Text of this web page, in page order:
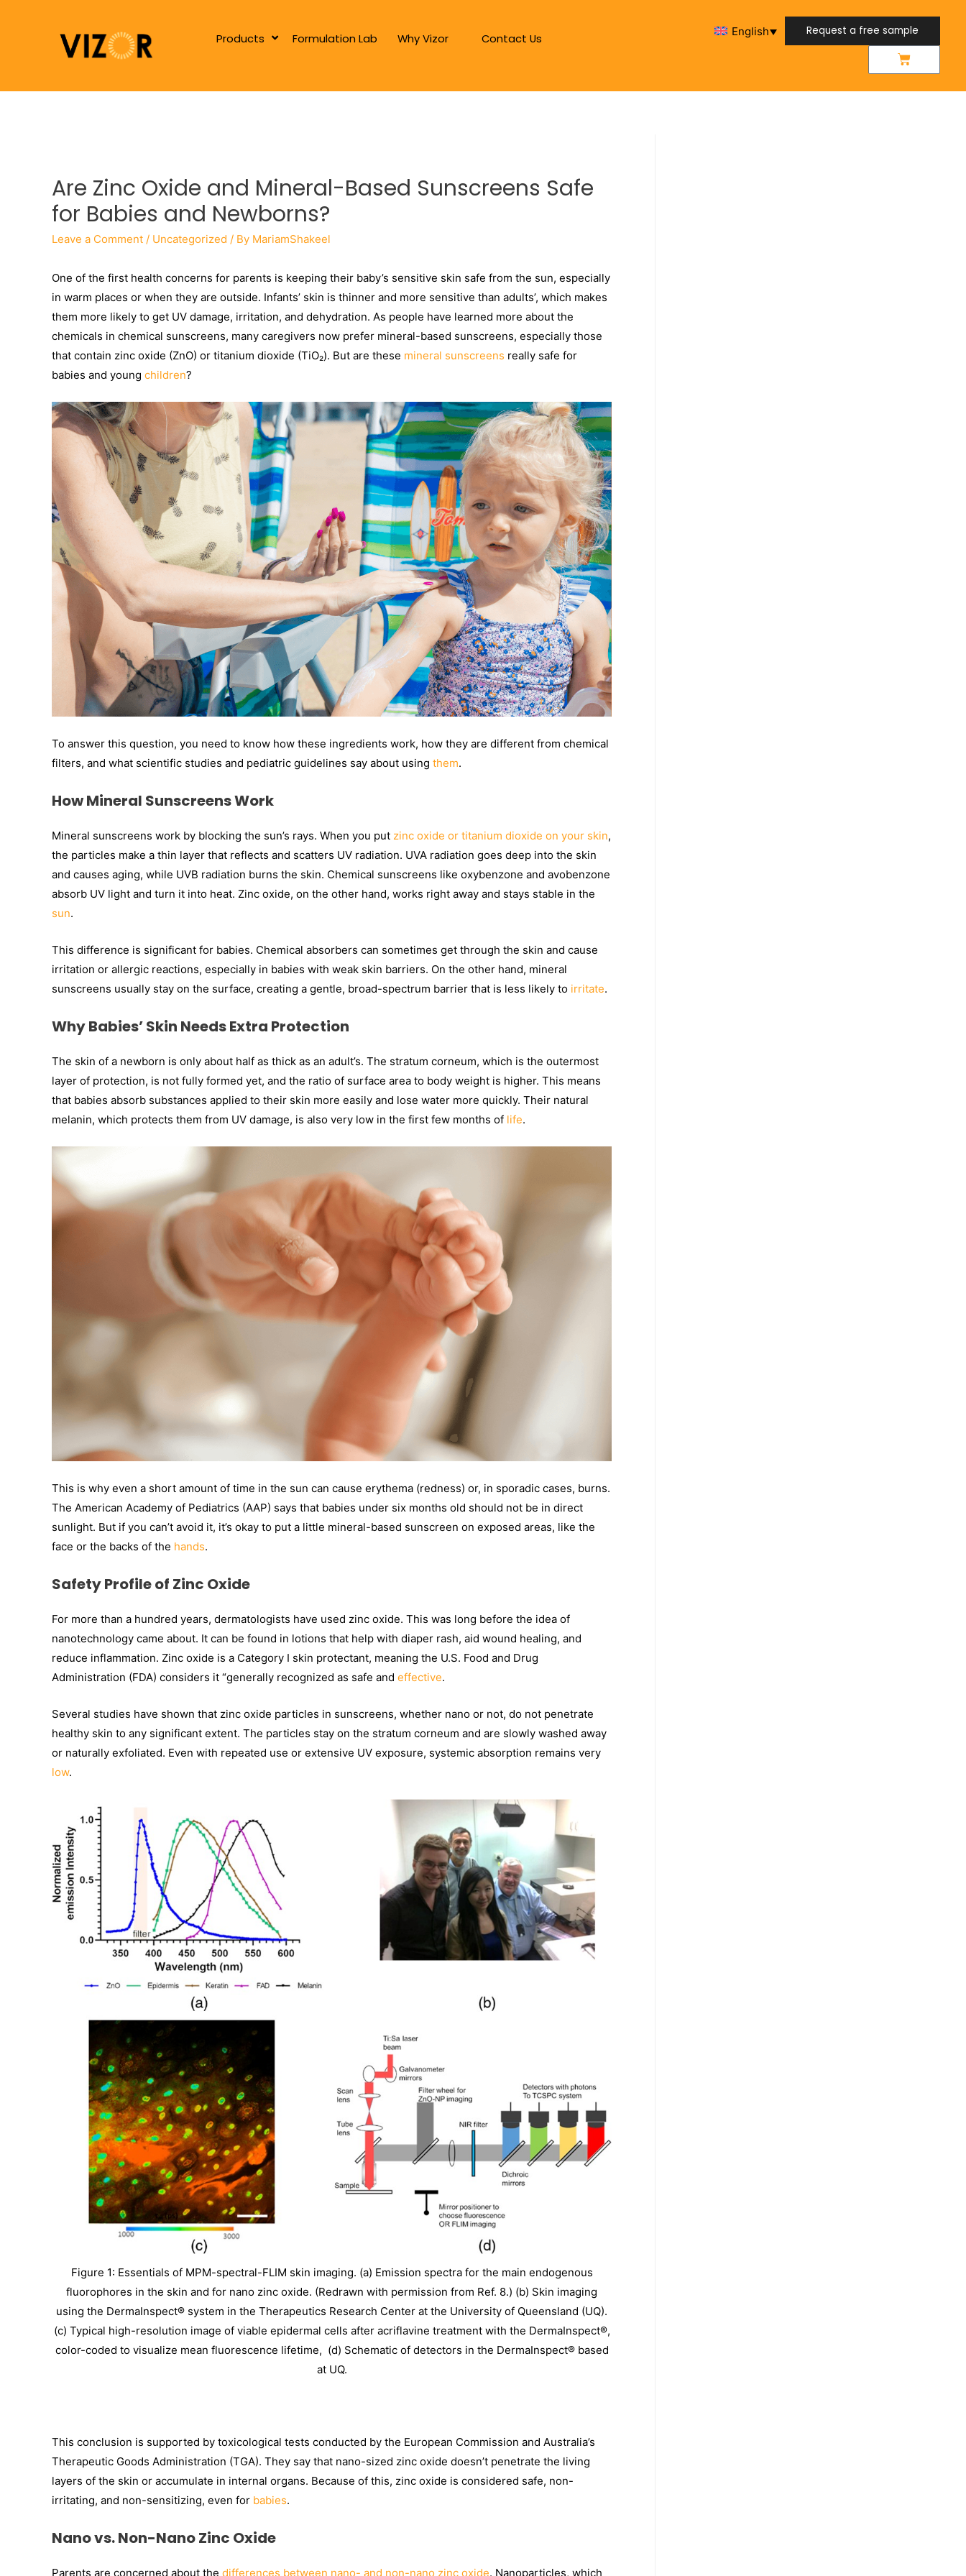
Products Formulation Lab Why Vizor Contact Us English Request a free sample
Request a free sample
Are Zinc Oxide and Mineral-Based Sunscreens Safe
for Babies and Newborns?
Leave a Comment / Uncategorized / By MariamShakeel
One of the first health concerns for parents is keeping their baby’s sensitive skin safe from the sun, especially
in warm places or when they are outside. Infants’ skin is thinner and more sensitive than adults’, which makes
them more likely to get UV damage, irritation, and dehydration. As people have learned more about the
chemicals in chemical sunscreens, many caregivers now prefer mineral-based sunscreens, especially those
that contain zinc oxide (ZnO) or titanium dioxide (TiO₂). But are these mineral sunscreens really safe for
babies and young children?
To answer this question, you need to know how these ingredients work, how they are different from chemical
filters, and what scientific studies and pediatric guidelines say about using them.
How Mineral Sunscreens Work
Mineral sunscreens work by blocking the sun’s rays. When you put zinc oxide or titanium dioxide on your skin,
the particles make a thin layer that reflects and scatters UV radiation. UVA radiation goes deep into the skin
and causes aging, while UVB radiation burns the skin. Chemical sunscreens like oxybenzone and avobenzone
absorb UV light and turn it into heat. Zinc oxide, on the other hand, works right away and stays stable in the
sun.
This difference is significant for babies. Chemical absorbers can sometimes get through the skin and cause
irritation or allergic reactions, especially in babies with weak skin barriers. On the other hand, mineral
sunscreens usually stay on the surface, creating a gentle, broad-spectrum barrier that is less likely to irritate.
Why Babies’ Skin Needs Extra Protection
The skin of a newborn is only about half as thick as an adult’s. The stratum corneum, which is the outermost
layer of protection, is not fully formed yet, and the ratio of surface area to body weight is higher. This means
that babies absorb substances applied to their skin more easily and lose water more quickly. Their natural
melanin, which protects them from UV damage, is also very low in the first few months of life.
This is why even a short amount of time in the sun can cause erythema (redness) or, in sporadic cases, burns.
The American Academy of Pediatrics (AAP) says that babies under six months old should not be in direct
sunlight. But if you can’t avoid it, it’s okay to put a little mineral-based sunscreen on exposed areas, like the
face or the backs of the hands.
Safety Profile of Zinc Oxide
For more than a hundred years, dermatologists have used zinc oxide. This was long before the idea of
nanotechnology came about. It can be found in lotions that help with diaper rash, aid wound healing, and
reduce inflammation. Zinc oxide is a Category I skin protectant, meaning the U.S. Food and Drug
Administration (FDA) considers it “generally recognized as safe and effective.
Several studies have shown that zinc oxide particles in sunscreens, whether nano or not, do not penetrate
healthy skin to any significant extent. The particles stay on the stratum corneum and are slowly washed away
or naturally exfoliated. Even with repeated use or extensive UV exposure, systemic absorption remains very
low.
Figure 1: Essentials of MPM-spectral-FLIM skin imaging. (a) Emission spectra for the main endogenous
fluorophores in the skin and for nano zinc oxide. (Redrawn with permission from Ref. 8.) (b) Skin imaging
using the DermaInspect® system in the Therapeutics Research Center at the University of Queensland (UQ).
(c) Typical high-resolution image of viable epidermal cells after acriflavine treatment with the DermaInspect®,
color-coded to visualize mean fluorescence lifetime, (d) Schematic of detectors in the DermaInspect® based
at UQ.
This conclusion is supported by toxicological tests conducted by the European Commission and Australia’s
Therapeutic Goods Administration (TGA). They say that nano-sized zinc oxide doesn’t penetrate the living
layers of the skin or accumulate in internal organs. Because of this, zinc oxide is considered safe, non-
irritating, and non-sensitizing, even for babies.
Nano vs. Non-Nano Zinc Oxide
Parents are concerned about the differences between nano- and non-nano zinc oxide. Nanoparticles, which